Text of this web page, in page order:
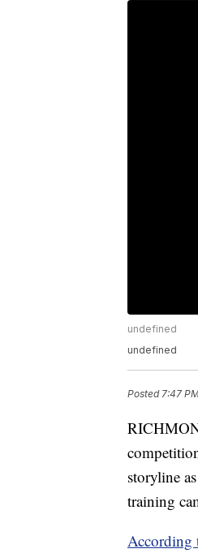
undefined
undefined
Posted7:47
storyline
training
According